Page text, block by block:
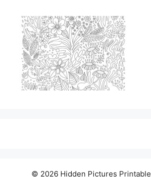
© 2026 Hidden Pictures Printable